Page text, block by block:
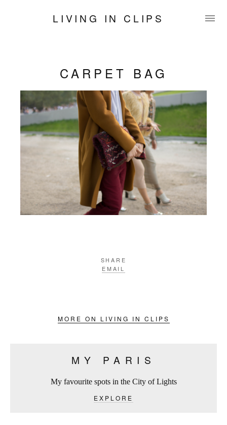
LIVING IN CLIPS
CARPET BAG
SHARE
EMAIL
MORE ON LIVING IN CLIPS
MY PARIS
My favourite spots in the City of Lights
EXPLORE